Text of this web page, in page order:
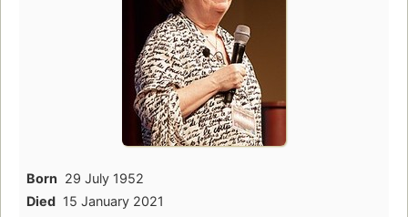
Born 29 July 1952
Died 15 January 2021